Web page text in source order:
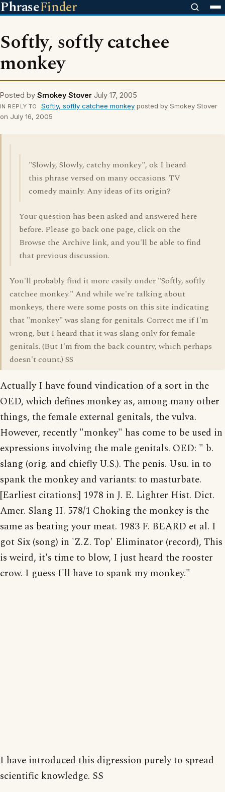
PhraseFinder
Softly, softly catchee
monkey
Posted by Smokey Stover July 17, 2005
IN REPLY TO Softly, softly catchee monkeyposted by Smokey Stover
on July 16, 2005
"Slowly, Slowly, catchy monkey", ok I heard
this phrase versed on many occasions. TV
comedy mainly. Any ideas of its origin?
Your question has been asked and answered here
before. Please go back one page, click on the
Browse the Archive link, and you'll be able to find
that previous discussion.
You'll probably find it more easily under "Softly, softly
catchee monkey." And while we're talking about
monkeys, there were some posts on this site indicating
that "monkey" was slang for genitals. Correct me if I'm
wrong, but I heard that it was slang only for female
genitals. (But I'm from the back country, which perhaps
doesn't count.) SS
Actually I have found vindication of a sort in the
OED, which defines monkey as, among many other
things, the female external genitals, the vulva.
However, recently "monkey" has come to be used in
expressions involving the male genitals. OED: " b.
slang (orig. and chiefly U.S.). The penis. Usu. in to
spank the monkey and variants: to masturbate.
[Earliest citations:] 1978 in J. E. Lighter Hist. Dict.
Amer. Slang II. 578/1 Choking the monkey is the
same as beating your meat. 1983 F. BEARD et al. I
got Six (song) in 'Z.Z. Top' Eliminator (record), This
is weird, it's time to blow, I just heard the rooster
crow. I guess I'll have to spank my monkey."
I have introduced this digression purely to spread
scientific knowledge. SS